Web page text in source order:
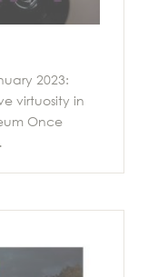
2023:
virtuosity in
Once